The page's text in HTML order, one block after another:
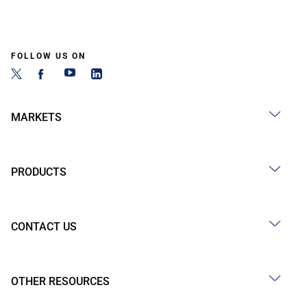
FOLLOW US ON
MARKETS
PRODUCTS
CONTACT US
OTHER RESOURCES